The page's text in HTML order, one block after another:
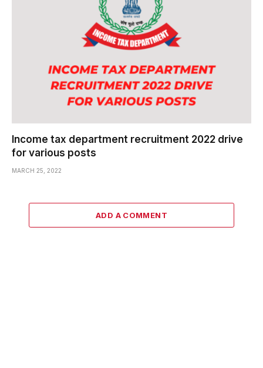
Income tax department recruitment 2022 drive
for various posts
MARCH 25, 2022
ADD A COMMENT